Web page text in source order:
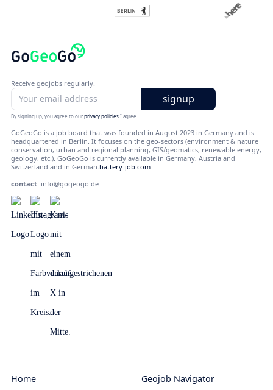
Receive geojobs regularly.
By signing up, you agree to ourprivacy policiesI agree.
GoGeoGo is a job board that was founded in August 2023 in Germany and is
headquartered in Berlin. It focuses on the geo-sectors (environment & nature
conservation, urban and regional planning, GIS/geomatics, renewable energy,
geology, etc.). GoGeoGo is currently available in Germany, Austria and
Switzerland and in German. battery-job.com
contact: info@gogeogo.de
Home
Geojob Navigator